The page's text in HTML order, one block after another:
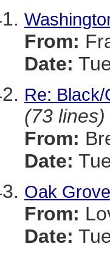
From:
Date:
Re:
(73 lines)
From:
Date:
Oak
From:
Date: